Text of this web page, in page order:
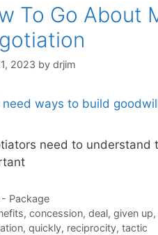
To Go About
2023 by drjim
need to understand
Package
, concession, deal, given up,
, quickly, reciprocity, tactic